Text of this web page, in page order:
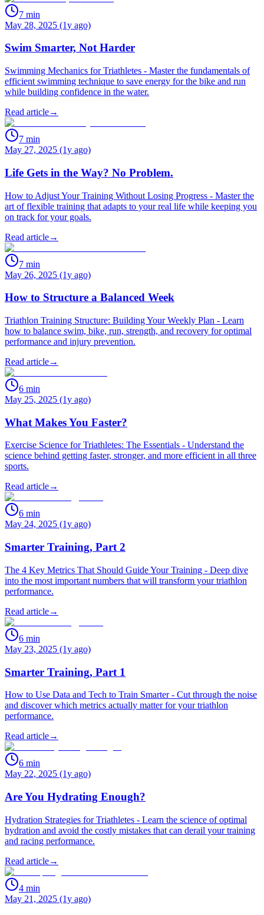
7 min
May 28, 2025 (1y ago)
Swim Smarter, Not Harder
Swimming Mechanics for Triathletes - Master the fundamentals of
efficient swimming technique to save energy for the bike and run
while building confidence in the water.
Read article→
7 min
May 27, 2025 (1y ago)
Life Gets in the Way? No Problem.
How to Adjust Your Training Without Losing Progress - Master the
art of flexible training that adapts to your real life while keeping you
on track for your goals.
Read article→
7 min
May 26, 2025 (1y ago)
How to Structure a Balanced Week
Triathlon Training Structure: Building Your Weekly Plan - Learn
how to balance swim, bike, run, strength, and recovery for optimal
performance and injury prevention.
Read article→
6 min
May 25, 2025 (1y ago)
What Makes You Faster?
Exercise Science for Triathletes: The Essentials - Understand the
science behind getting faster, stronger, and more efficient in all three
sports.
Read article→
6 min
May 24, 2025 (1y ago)
Smarter Training, Part 2
The 4 Key Metrics That Should Guide Your Training - Deep dive
into the most important numbers that will transform your triathlon
performance.
Read article→
6 min
May 23, 2025 (1y ago)
Smarter Training, Part 1
How to Use Data and Tech to Train Smarter - Cut through the noise
and discover which metrics actually matter for your triathlon
performance.
Read article→
6 min
May 22, 2025 (1y ago)
Are You Hydrating Enough?
Hydration Strategies for Triathletes - Learn the science of optimal
hydration and avoid the costly mistakes that can derail your training
and racing performance.
Read article→
4 min
May 21, 2025 (1y ago)